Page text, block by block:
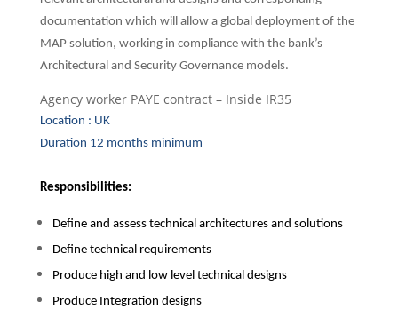
documentation which will allow a global deployment of the
MAP solution, working in compliance with the bank’s
Architectural and Security Governance models.
Agency worker PAYE contract – Inside IR35
Location : UK
Duration 12 months minimum
Responsibilities:
Define and assess technical architectures and solutions
Define technical requirements
Produce high and low level technical designs
Produce Integration designs